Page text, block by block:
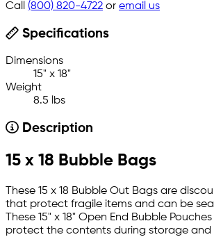
Call (800) 820-4722 or email us
Specifications
Dimensions
15" x 18"
Weight
8.5 lbs
Description
15 x 18 Bubble Bags
These 15 x 18 Bubble Out Bags are
that protect fragile items and can be
These 15" x 18" Open End Bubble
protect the contents during storage and